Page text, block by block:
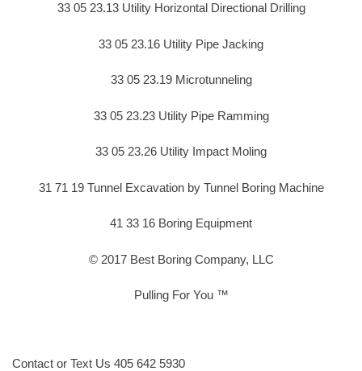
33 05 23.13 Utility Horizontal Directional Drilling
33 05 23.16 Utility Pipe Jacking
33 05 23.19 Microtunneling
33 05 23.23 Utility Pipe Ramming
33 05 23.26 Utility Impact Moling
31 71 19 Tunnel Excavation by Tunnel Boring Machine
41 33 16 Boring Equipment
© 2017 Best Boring Company, LLC
Pulling For You ™
Contact or Text Us 405 642 5930